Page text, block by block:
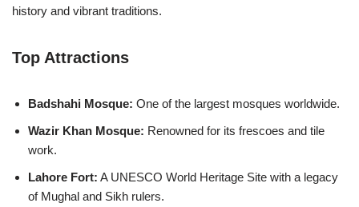
history and vibrant traditions.
Top Attractions
Badshahi Mosque: One of the largest mosques worldwide.
Wazir Khan Mosque: Renowned for its frescoes and tile
work.
Lahore Fort: A UNESCO World Heritage Site with a legacy
of Mughal and Sikh rulers.